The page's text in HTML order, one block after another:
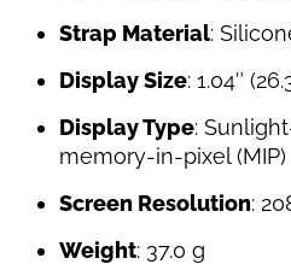
Strap Material:
Display Size: 1.04″
Display Type:
memory-in-pixel (MIP)
Screen Resolution:
Weight: 37.0 g